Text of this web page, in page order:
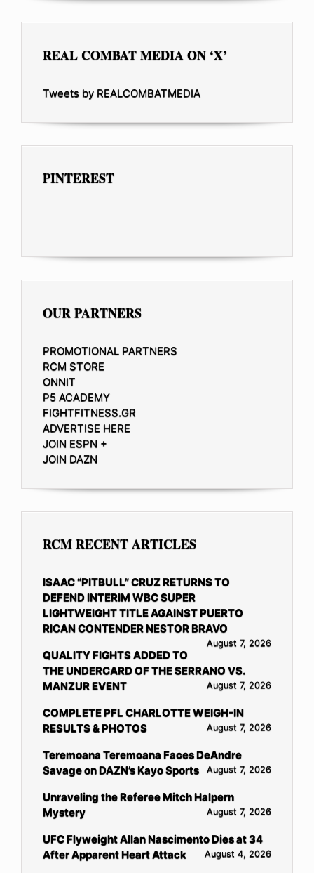
REAL COMBAT MEDIA ON ‘X’
Tweets by REALCOMBATMEDIA
PINTEREST
OUR PARTNERS
PROMOTIONAL PARTNERS
RCM STORE
ONNIT
P5 ACADEMY
FIGHTFITNESS.GR
ADVERTISE HERE
JOIN ESPN +
JOIN DAZN
RCM RECENT ARTICLES
ISAAC “PITBULL” CRUZ RETURNS TO
DEFEND INTERIM WBC SUPER
LIGHTWEIGHT TITLE AGAINST PUERTO
RICAN CONTENDER NESTOR BRAVO
August 7, 2026
QUALITY FIGHTS ADDED TO
THE UNDERCARD OF THE SERRANO VS.
MANZUR EVENT
August 7, 2026
COMPLETE PFL CHARLOTTE WEIGH-IN
RESULTS & PHOTOS
August 7, 2026
Teremoana Teremoana Faces DeAndre
Savage on DAZN’s Kayo Sports
August 7, 2026
Unraveling the Referee Mitch Halpern
Mystery
August 7, 2026
UFC Flyweight Allan Nascimento Dies at 34
After Apparent Heart Attack
August 4, 2026